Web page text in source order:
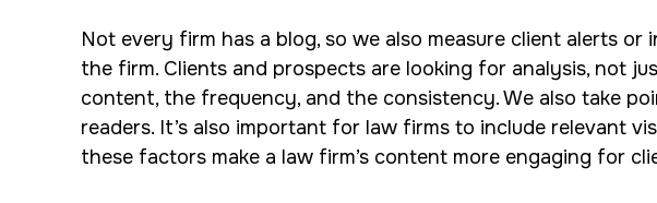
Not every firm has a blog, so we also measure client alerts
the firm. Clients and prospects are looking for analysis, not
content, the frequency, and the consistency. We also take
readers. It’s also important for law firms to include relevant
these factors make a law firm’s content more engaging for